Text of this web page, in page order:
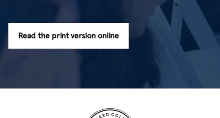
Read the print version online